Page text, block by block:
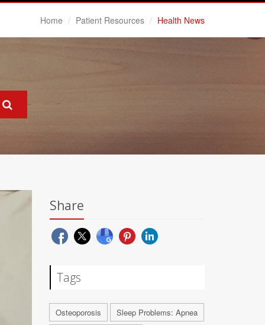
Home Patient Resources Health News
Share
Tags
Osteoporosis
Sleep Problems: Apnea